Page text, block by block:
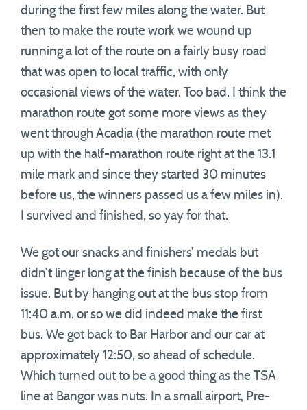
during the first few miles along the water. But
then to make the route work we wound up
running a lot of the route on a fairly busy road
that was open to local traffic, with only
occasional views of the water. Too bad. I think the
marathon route got some more views as they
went through Acadia (the marathon route met
up with the half-marathon route right at the 13.1
mile mark and since they started 30 minutes
before us, the winners passed us a few miles in).
I survived and finished, so yay for that.
We got our snacks and finishers’ medals but
didn’t linger long at the finish because of the bus
issue. But by hanging out at the bus stop from
11:40 a.m. or so we did indeed make the first
bus. We got back to Bar Harbor and our car at
approximately 12:50, so ahead of schedule.
Which turned out to be a good thing as the TSA
line at Bangor was nuts. In a small airport, Pre-